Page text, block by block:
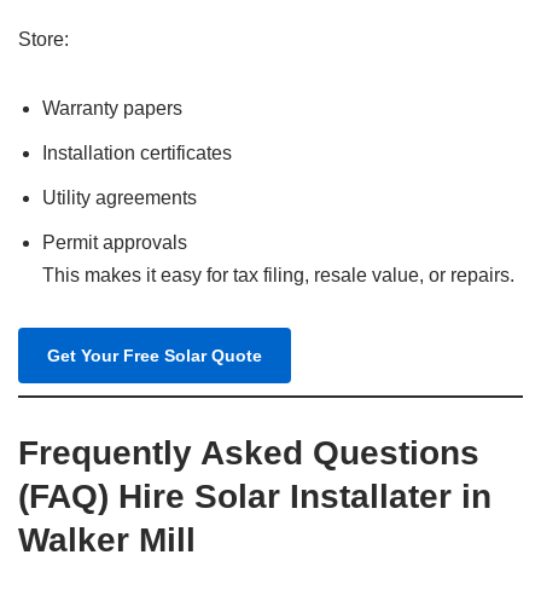
Store:
Warranty papers
Installation certificates
Utility agreements
Permit approvals
This makes it easy for tax filing, resale value, or repairs.
Get Your Free Solar Quote
Frequently Asked Questions
(FAQ) Hire Solar Installater in
Walker Mill